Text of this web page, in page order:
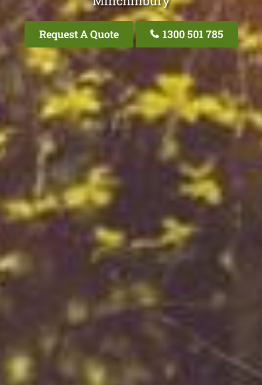
Request A Quote 1300 501 785